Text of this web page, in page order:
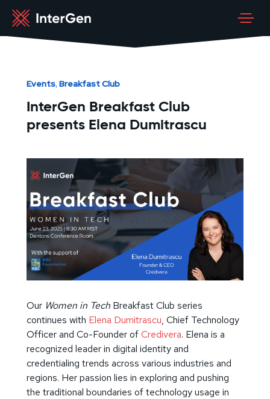
Events,Breakfast Club
InterGen Breakfast Club
presents Elena Dumitrascu
Our Women in Tech Breakfast Club series
continues with Elena Dumitrascu, Chief Technology
Officer and Co-Founder ofCredivera. Elena is a
recognized leader in digital identity and
credentialing trends across various industries and
regions. Her passion lies in exploring and pushing
the traditional boundaries of technology usage in